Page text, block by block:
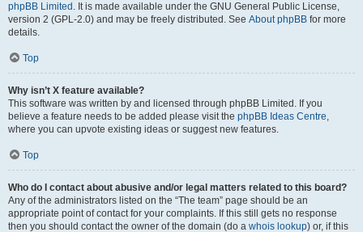
phpBB Limited . It is made available under the GNU General Public License,
version 2 (GPL-2.0) and may be freely distributed. See About phpBB for more
details.
Top
Why isn’t X feature available?
This software was written by and licensed through phpBB Limited. If you
believe a feature needs to be added please visit the phpBB Ideas Centre,
where you can upvote existing ideas or suggest new features.
Top
Who do I contact about abusive and/or legal matters related to this board?
Any of the administrators listed on the “The team” page should be an
appropriate point of contact for your complaints. If this still gets no response
then you should contact the owner of the domain (do a whois lookup) or, if this